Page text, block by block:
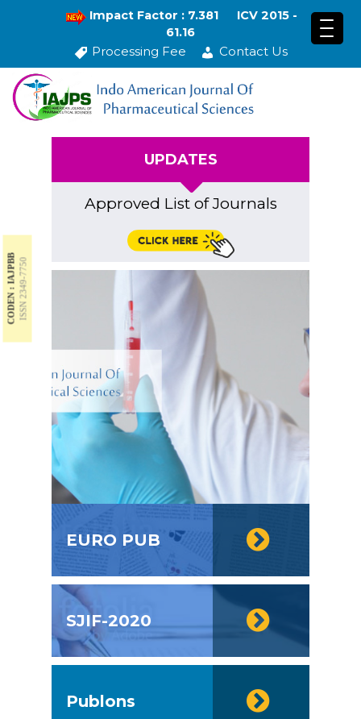
Impact Factor : 7.381
ICV 2015 -
61.16
Processing Fee Contact Us
CODEN : IAJPBBISSN 2349-7750
UPDATES
Approved List of Journals
EURO PUB
SJIF-2020
Publons